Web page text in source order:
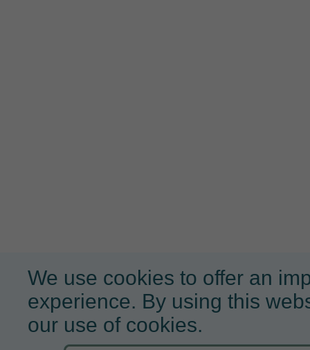
We use cookies to offer an
experience. By using this
our use of cookies.